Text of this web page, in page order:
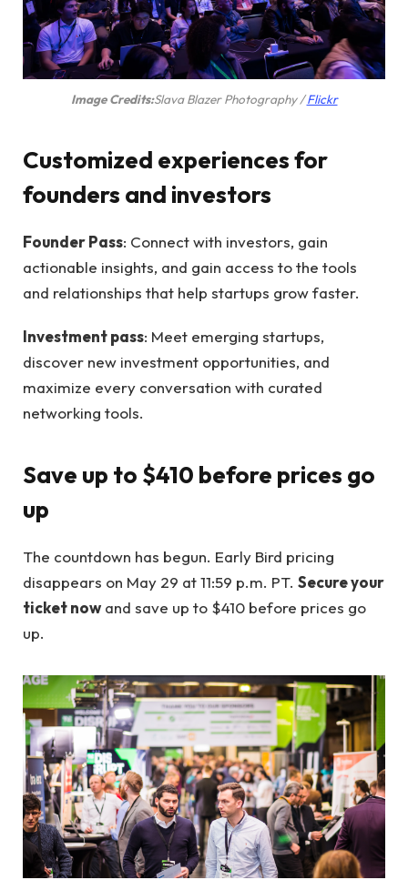
Image Credits:Slava Blazer Photography /Flickr(opens
Customized experiences for
founders and investors
Founder Pass: Connect with investors, gain
actionable insights, and gain access to the tools
and relationships that help startups grow faster.
Investment pass: Meet emerging startups,
discover new investment opportunities, and
maximize every conversation with curated
networking tools.
Save up to $410 before prices go
up
The countdown has begun. Early Bird pricing
disappears on May 29 at 11:59 p.m. PT. Secure your
ticket now and save up to $410 before prices go
up.